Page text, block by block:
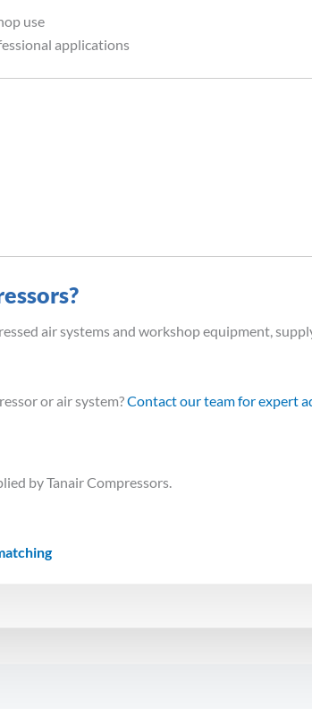
use
applications
air systems and workshop equipment,
or air system?Contact our team for expert
by Tanair Compressors.